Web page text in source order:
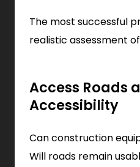
The most successful
realistic assessment
Access Roads
Accessibility
Can construction
Will roads remain